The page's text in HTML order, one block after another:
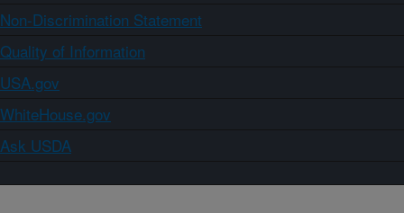
Non-Discrimination Statement
Quality of Information
USA.gov
WhiteHouse.gov
Ask USDA